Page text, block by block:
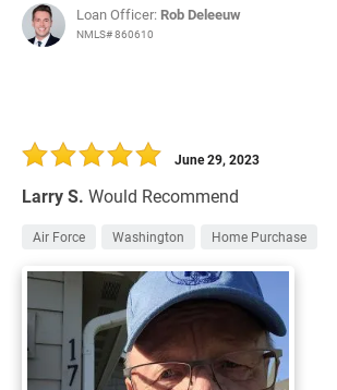
Loan Officer: Rob Deleeuw
NMLS# 860610
Larry S. Would Recommend
June 29, 2023
Air Force Washington Home Purchase